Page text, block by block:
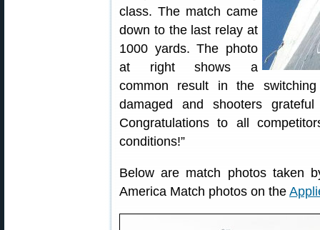
class. The match came
down to the last relay at
1000 yards. The photo
at right shows a
common result in the
damaged and shooters
Congratulations to all
conditions!”
Below are match photos taken
America Match photos on the